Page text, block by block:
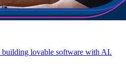
building lovable software with AI.